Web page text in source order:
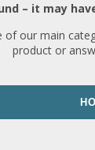
– it may
our main
product or